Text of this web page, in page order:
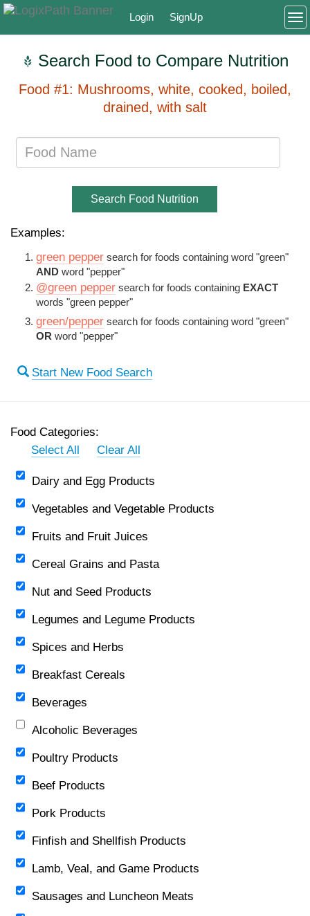
Login SignUp
Search Food to Compare Nutrition
Food #1: Mushrooms, white, cooked, boiled,
drained, with salt
Search Food Nutrition
Examples:
green pepper search for foods containing word "green"
AND word "pepper"
@green pepper search for foods containing EXACT
words "green pepper"
green/pepper search for foods containing word "green"
OR word "pepper"
Start New Food Search
Food Categories:
Select All
Clear All
Dairy and Egg Products
Vegetables and Vegetable Products
Fruits and Fruit Juices
Cereal Grains and Pasta
Nut and Seed Products
Legumes and Legume Products
Spices and Herbs
Breakfast Cereals
Beverages
Alcoholic Beverages
Poultry Products
Beef Products
Pork Products
Finfish and Shellfish Products
Lamb, Veal, and Game Products
Sausages and Luncheon Meats